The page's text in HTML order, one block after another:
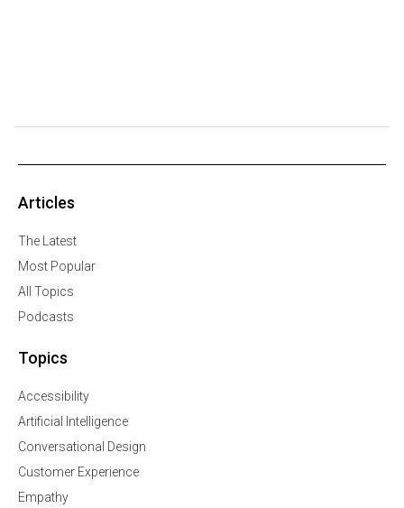
Articles
The Latest
Most Popular
All Topics
Podcasts
Topics
Accessibility
Artificial Intelligence
Conversational Design
Customer Experience
Empathy